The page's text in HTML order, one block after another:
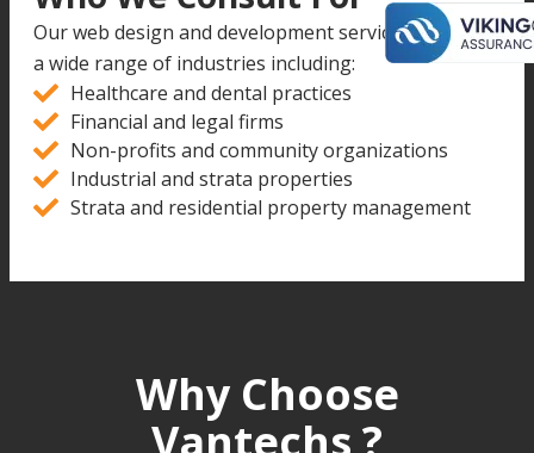
Our web design and development services support
a wide range of industries including:
Healthcare and dental practices
Financial and legal firms
Non-profits and community organizations
Industrial and strata properties
Strata and residential property management
Why Choose